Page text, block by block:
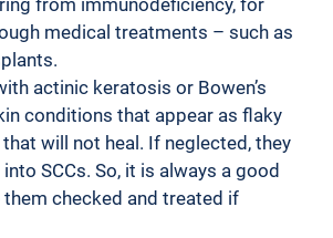
medical treatments – such as
actinic keratosis or Bowen’s
conditions that appear as flaky
will not heal. If neglected, they
SCCs. So, it is always a good
them checked and treated if